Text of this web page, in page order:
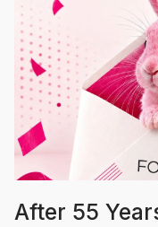
After 55